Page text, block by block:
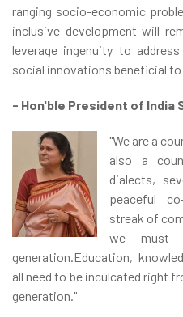
ranging socio-economic
inclusive development will
leverage ingenuity to
social innovations beneficial
- Hon'ble President of India
"We are a
also a
dialects,
peaceful
streak of
we must
generation.Education,
all need to be inculcated right
generation."